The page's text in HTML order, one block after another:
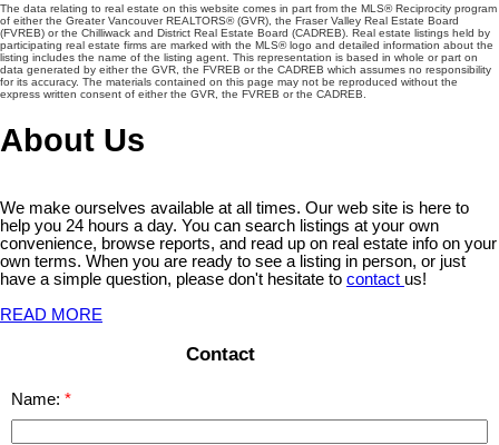
The data relating to real estate on this website comes in part from the MLS® Reciprocity program
of either the Greater Vancouver REALTORS® (GVR), the Fraser Valley Real Estate Board
(FVREB) or the Chilliwack and District Real Estate Board (CADREB). Real estate listings held by
participating real estate firms are marked with the MLS® logo and detailed information about the
listing includes the name of the listing agent. This representation is based in whole or part on
data generated by either the GVR, the FVREB or the CADREB which assumes no responsibility
for its accuracy. The materials contained on this page may not be reproduced without the
express written consent of either the GVR, the FVREB or the CADREB.
About Us
We make ourselves available at all times. Our web site is here to
help you 24 hours a day. You can search listings at your own
convenience, browse reports, and read up on real estate info on your
own terms. When you are ready to see a listing in person, or just
have a simple question, please don't hesitate to contact us!
READ MORE
Contact
Name: